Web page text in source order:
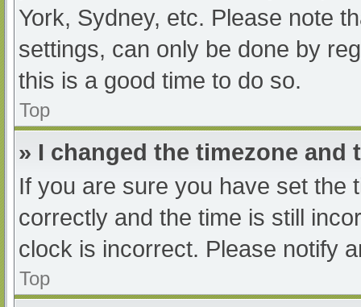
York, Sydney, etc. Please note
settings, can only be done by
this is a good time to do so.
Top
» I changed the timezone
If you are sure you have set the
correctly and the time is still
clock is incorrect. Please notify
Top